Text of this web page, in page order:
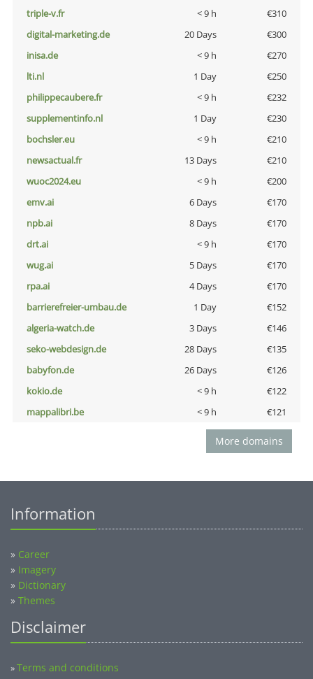
triple-v.fr
< 9 h
€310
digital-marketing.de
20 Days
€300
inisa.de
< 9 h
€270
lti.nl
1 Day
€250
philippecaubere.fr
< 9 h
€232
supplementinfo.nl
1 Day
€230
bochsler.eu
< 9 h
€210
newsactual.fr
13 Days
€210
wuoc2024.eu
< 9 h
€200
emv.ai
6 Days
€170
npb.ai
8 Days
€170
drt.ai
< 9 h
€170
wug.ai
5 Days
€170
rpa.ai
4 Days
€170
barrierefreier-umbau.de
1 Day
€152
algeria-watch.de
3 Days
€146
seko-webdesign.de
28 Days
€135
babyfon.de
26 Days
€126
kokio.de
< 9 h
€122
mappalibri.be
< 9 h €121
More domains
Information
» Career
» Imagery
» Dictionary
» Themes
Disclaimer
»Terms and conditions